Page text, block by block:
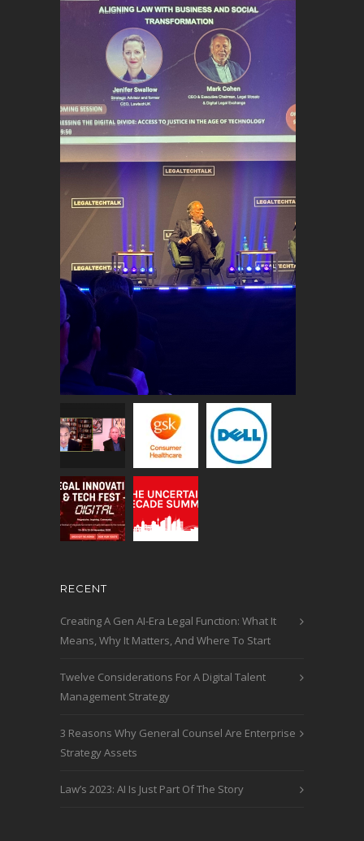
RECENT
Creating A Gen AI-Era Legal Function: What It
Means, Why It Matters, And Where To Start
Twelve Considerations For A Digital Talent
Management Strategy
3 Reasons Why General Counsel Are Enterprise
Strategy Assets
Law’s 2023: AI Is Just Part Of The Story